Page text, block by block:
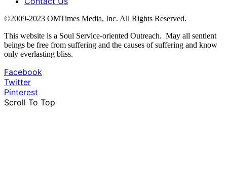
©2009-2023 OMTimes Media, Inc. All Rights Reserved.
This website is a Soul Service-oriented Outreach. May all sentient
beings be free from suffering and the causes of suffering and know
only everlasting bliss.
Facebook
Twitter
Pinterest
Scroll To Top